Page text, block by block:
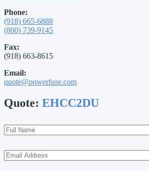
Phone:
(918) 665-6888
(800) 739-9145
Fax:
(918) 663-8615
Email:
quote@powerfuse.com
Quote: EHCC2DU